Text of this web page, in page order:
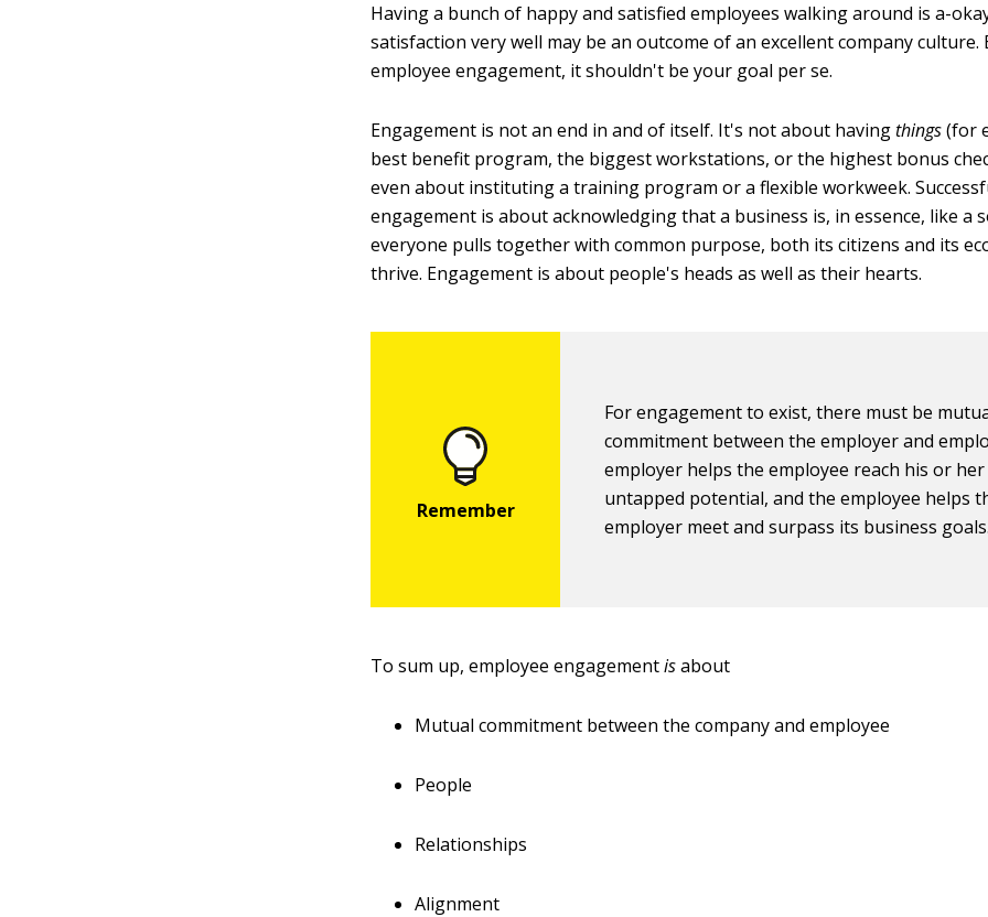
Having a bunch of happy and satisfied employees walking around is a-
satisfaction very well may be an outcome of an excellent company
employee engagement, it shouldn't be your goal per se.
Engagement is not an end in and of itself. It's not about havingthings(for
best benefit program, the biggest workstations, or the highest bonus
even about instituting a training program or a flexible workweek.
engagement is about acknowledging that a business is, in essence, like a
everyone pulls together with common purpose, both its citizens and its
thrive. Engagement is about people's heads as well as their hearts.
For engagement to exist, there must be
commitment between the employer and
employer helps the employee reach his or her
untapped potential, and the employee helps
employer meet and surpass its business
To sum up, employee engagementisabout
Mutual commitment between the company and employee
People
Relationships
Alignment